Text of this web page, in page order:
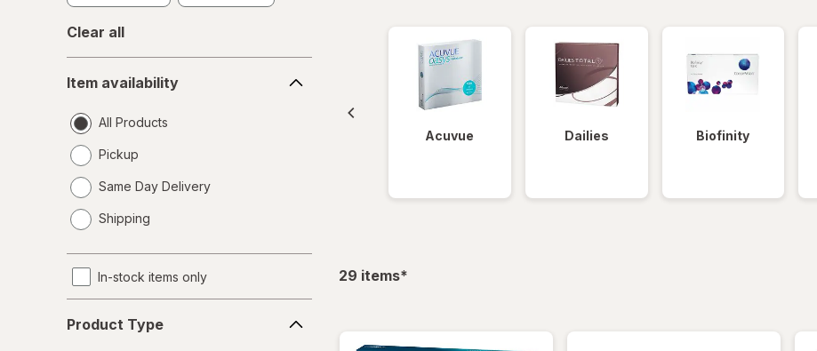
Clear all
availability
Item availability
All Products
Pickup
Same Day Delivery
a
Shipping
In-stock items only
Type
Product Type
Acuvue Dailies Biofinity
29 itemsfiltered
*